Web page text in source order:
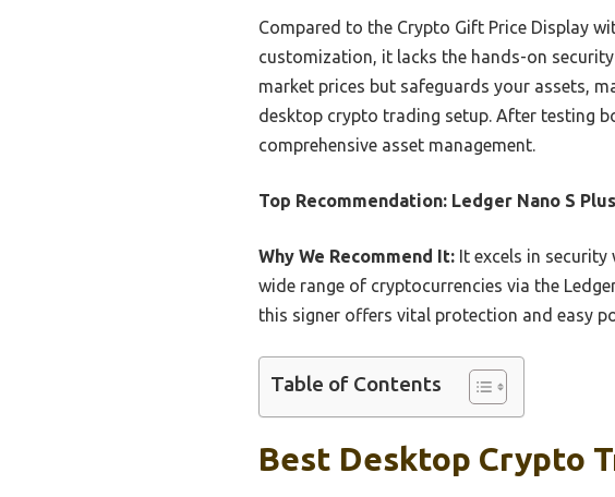
Compared to the Crypto Gift Price Display
customization, it lacks the hands-on
market prices but safeguards your assets,
desktop crypto trading setup. After testing
comprehensive asset management.
Top Recommendation: Ledger Nano S
Why We Recommend It: It excels in
wide range of cryptocurrencies via the
this signer offers vital protection and easy
Table of Contents
Best Desktop Crypto